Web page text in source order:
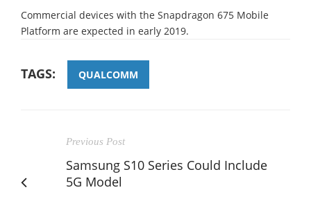
Commercial devices with the Snapdragon 675 Mobile
Platform are expected in early 2019.
TAGS: QUALCOMM
Previous Post
Samsung S10 Series Could Include
5G Model